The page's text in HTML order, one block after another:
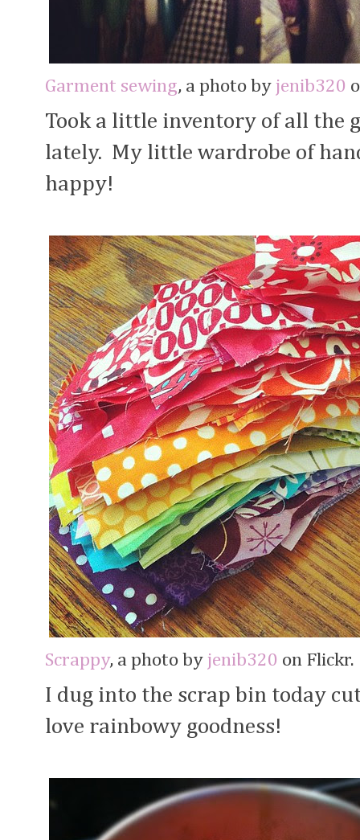
Garment sewing, a photo by jenib320
Took a little inventory of all the
lately. My little wardrobe of
happy!
Scrappy, a photo by jenib320 on Flickr.
I dug into the scrap bin today
love rainbowy goodness!